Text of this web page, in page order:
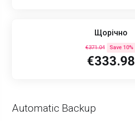
Щорічно
€371.04 Save 10%
€333.98
Automatic Backup